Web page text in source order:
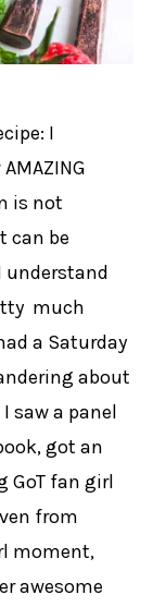
I
is not
can be
understand
much
a Saturday
about
saw a panel
got an
GoT fan girl
from
moment,
awesome